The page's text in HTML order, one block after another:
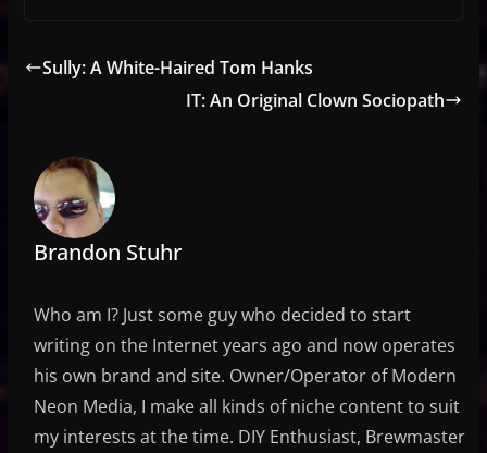
Sully: A White-Haired Tom Hanks
IT: An Original Clown Sociopath
Brandon Stuhr
Who am I? Just some guy who decided to start
writing on the Internet years ago and now operates
his own brand and site. Owner/Operator of Modern
Neon Media, I make all kinds of niche content to suit
my interests at the time. DIY Enthusiast, Brewmaster